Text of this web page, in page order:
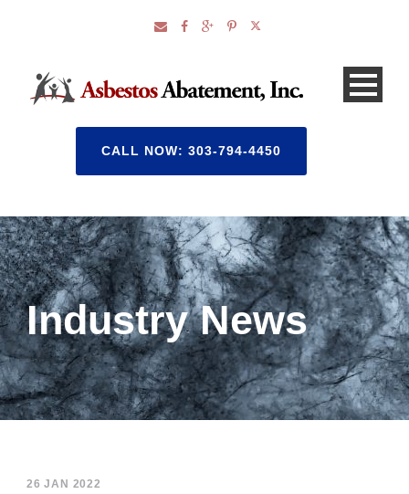
CALL NOW: 303-794-4450
Industry News
26 JAN 2022